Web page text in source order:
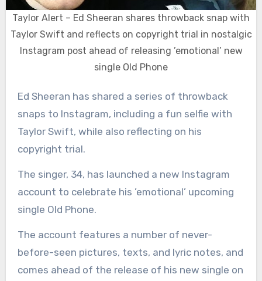
Taylor Alert – Ed Sheeran shares throwback snap with
Taylor Swift and reflects on copyright trial in nostalgic
Instagram post ahead of releasing ’emotional’ new
single Old Phone
Ed Sheeran has shared a series of throwback
snaps to Instagram, including a fun selfie with
Taylor Swift, while also reflecting on his
copyright trial.
The singer, 34, has launched a new Instagram
account to celebrate his ’emotional’ upcoming
single Old Phone.
The account features a number of never-
before-seen pictures, texts, and lyric notes, and
comes ahead of the release of his new single on